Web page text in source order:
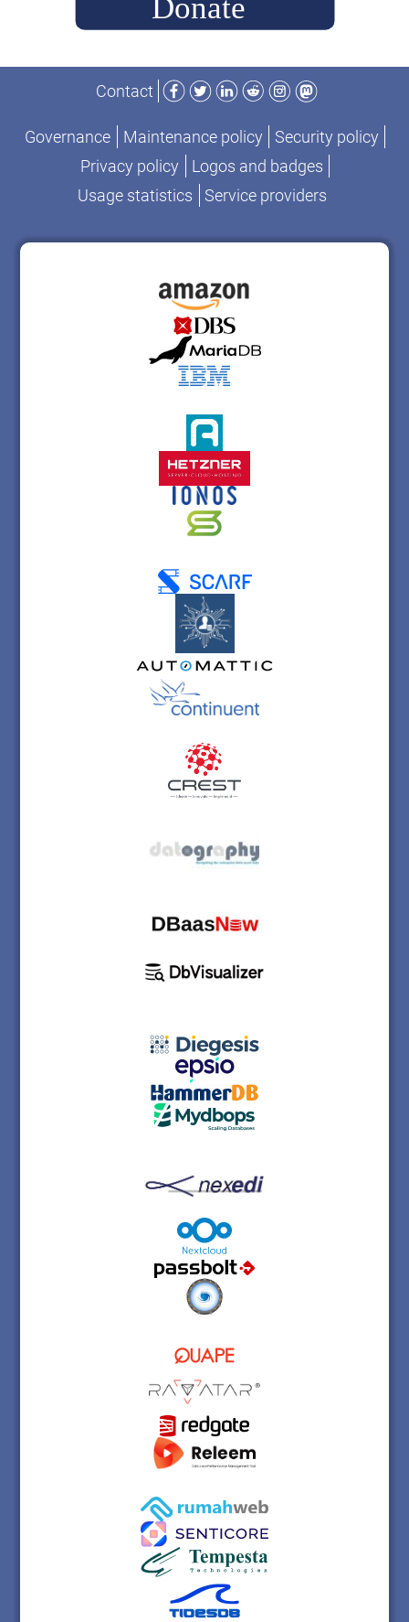
Contact
Facebook
TwitterLinkedIn
RedditInstagram
Mastodon
Governance Maintenance policy
Security policy
Privacy policy
Logos and badges
Usage statistics
Service providers